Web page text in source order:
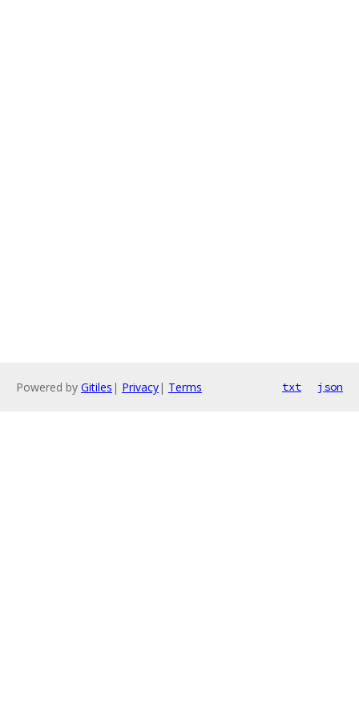
Powered by Gitiles | Privacy| Terms txt json